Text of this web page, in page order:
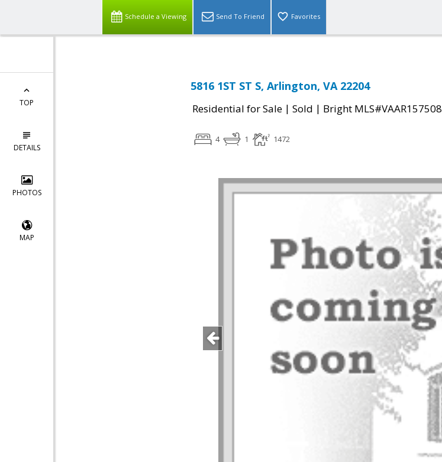
Schedule a Viewing Send To Friend Favorites
TOP
DETAILS
PHOTOS
MAP
5816 1ST ST S, Arlington, VA 22204
Residential for Sale | Sold | Bright MLS#VAAR157508
4 1 1472